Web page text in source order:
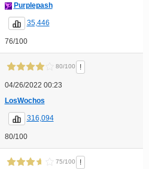
Purplepash
35,446
76/100
80/100 !
04/26/2022 00:23
LosWochos
316,094
80/100
75/100 !